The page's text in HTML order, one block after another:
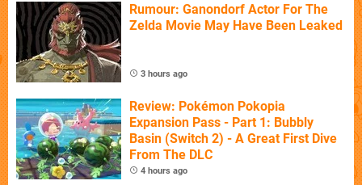
Rumour: Ganondorf Actor For The
Zelda Movie May Have Been Leaked
3 hours ago
Review: Pokémon Pokopia
Expansion Pass - Part 1: Bubbly
Basin (Switch 2) - A Great First Dive
From The DLC
4 hours ago